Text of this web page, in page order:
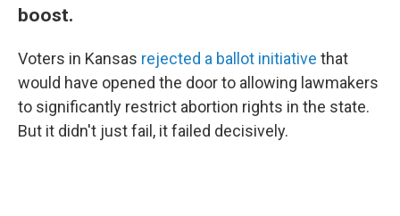
boost.
Voters in Kansas rejected a ballot initiative that
would have opened the door to allowing lawmakers
to significantly restrict abortion rights in the state.
But it didn't just fail, it failed decisively.